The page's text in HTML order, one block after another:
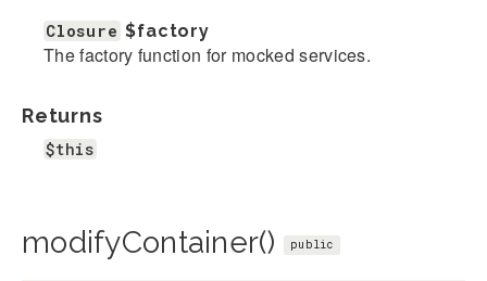
Closure $factory
The factory function for mocked services.
Returns
$this
modifyContainer() public